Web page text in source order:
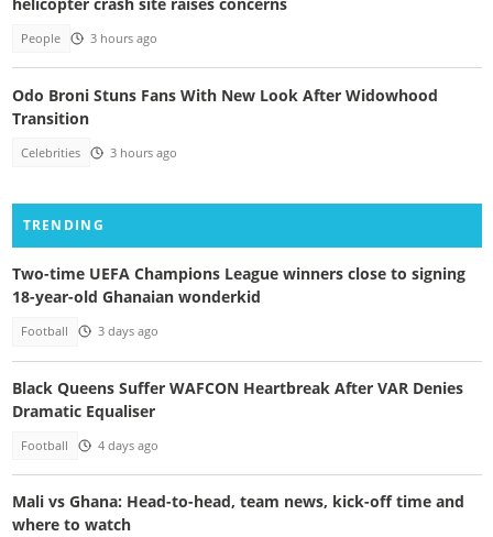
People 3 hours ago
Odo Broni Stuns Fans With New Look After Widowhood
Transition
Celebrities 3 hours ago
TRENDING
Two-time UEFA Champions League winners close to signing
18-year-old Ghanaian wonderkid
Football 3 days ago
Black Queens Suffer WAFCON Heartbreak After VAR Denies
Dramatic Equaliser
Football 4 days ago
Mali vs Ghana: Head-to-head, team news, kick-off time and
where to watch